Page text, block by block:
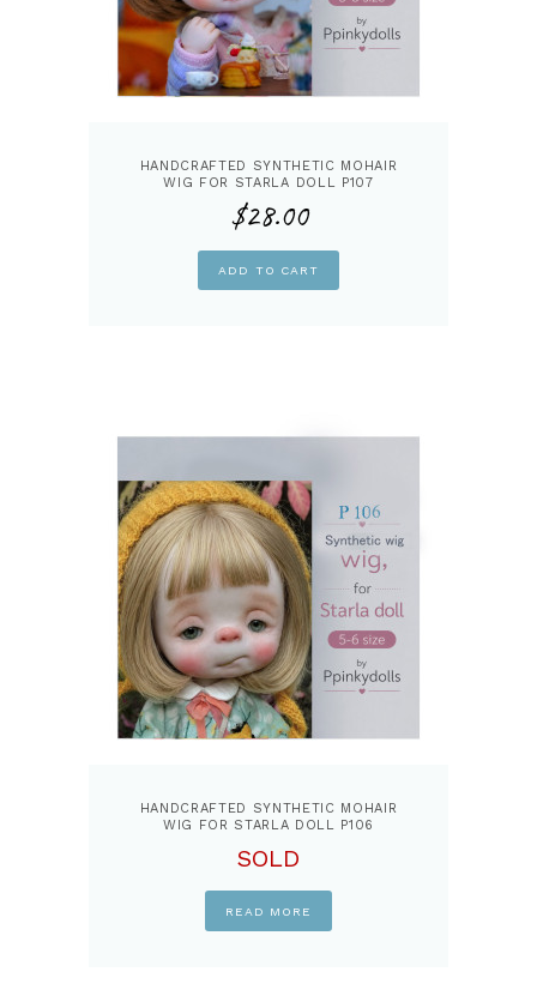
HANDCRAFTED SYNTHETIC MOHAIR
WIG FOR STARLA DOLL P107
$28.00
ADD TO CART
HANDCRAFTED SYNTHETIC MOHAIR
WIG FOR STARLA DOLL P106
SOLD
READ MORE